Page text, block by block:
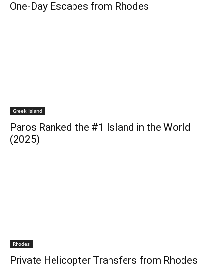
One-Day Escapes from Rhodes
Greek Island
Paros Ranked the #1 Island in the World
(2025)
Rhodes
Private Helicopter Transfers from Rhodes